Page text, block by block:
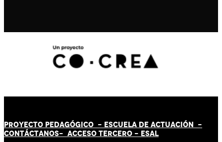
PROYECTO PEDAGÓGICO - ESCUELA DE ACTUACIÓN -
CONTÁCTANOS- ACCESO TERCERO - ESAL